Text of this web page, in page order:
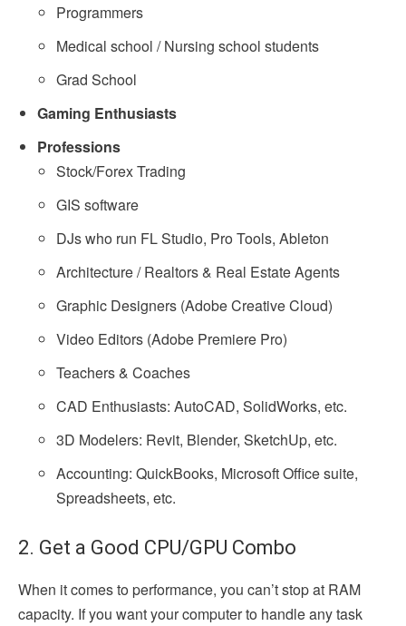
Programmers
Medical school / Nursing school students
Grad School
Gaming Enthusiasts
Professions
Stock/Forex Trading
GIS software
DJs who run FL Studio, Pro Tools, Ableton
Architecture / Realtors & Real Estate Agents
Graphic Designers (Adobe Creative Cloud)
Video Editors (Adobe Premiere Pro)
Teachers & Coaches
CAD Enthusiasts: AutoCAD, SolidWorks, etc.
3D Modelers: Revit, Blender, SketchUp, etc.
Accounting: QuickBooks, Microsoft Office suite,
Spreadsheets, etc.
2. Get a Good CPU/GPU Combo
When it comes to performance, you can’t stop at RAM
capacity. If you want your computer to handle any task